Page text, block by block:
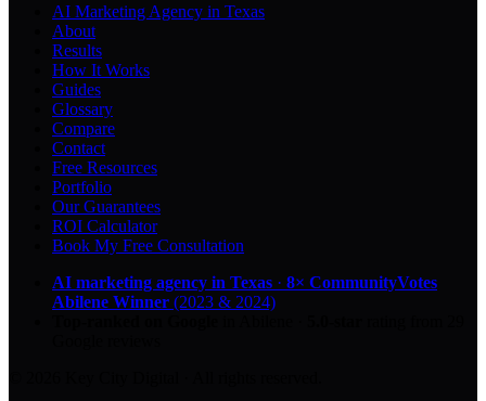
AI Marketing Agency in Texas
About
Results
How It Works
Guides
Glossary
Compare
Contact
Free Resources
Portfolio
Our Guarantees
ROI Calculator
Book My Free Consultation
AI marketing agency in Texas · 8× CommunityVotes
Abilene Winner (2023 & 2024)